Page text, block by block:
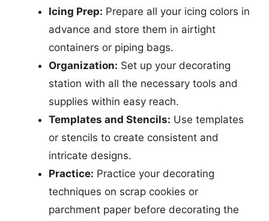
Icing Prep: Prepare all your icing colors in
advance and store them in airtight
containers or piping bags.
Organization: Set up your decorating
station with all the necessary tools and
supplies within easy reach.
Templates and Stencils: Use templates
or stencils to create consistent and
intricate designs.
Practice: Practice your decorating
techniques on scrap cookies or
parchment paper before decorating the